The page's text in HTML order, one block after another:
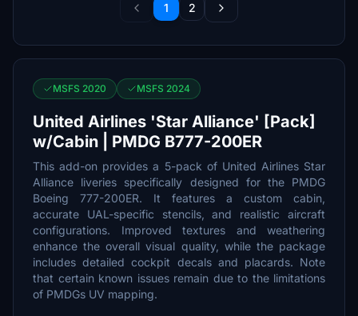
1 2
MSFS 2020 MSFS 2024
United Airlines 'Star Alliance' [Pack]
w/Cabin | PMDG B777-200ER
This add-on provides a 5-pack of United Airlines Star
Alliance liveries specifically designed for the PMDG
Boeing 777-200ER. It features a custom cabin,
accurate UAL-specific stencils, and realistic aircraft
configurations. Improved textures and weathering
enhance the overall visual quality, while the package
includes detailed cockpit decals and placards. Note
that certain known issues remain due to the limitations
of PMDGs UV mapping.